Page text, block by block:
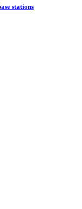
stations